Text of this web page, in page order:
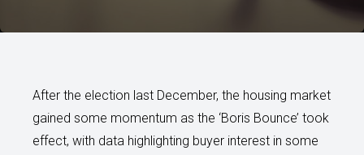
After the election last December, the housing market
gained some momentum as the ‘Boris Bounce’ took
effect, with data highlighting buyer interest in some